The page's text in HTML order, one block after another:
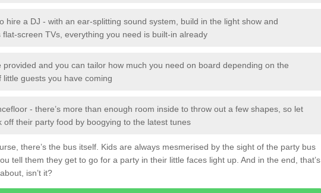
hire a DJ - with an ear-splitting sound system, build in the light show and
flat-screen TVs, everything you need is built-in already
provided and you can tailor how much you need on board depending on the
little guests you have coming
- there’s more than enough room inside to throw out a few shapes, so let
off their party food by boogying to the latest tunes
there’s the bus itself. Kids are always mesmerised by the sight of the party bus
tell them they get to go for a party in their little faces light up. And in the end, that’s
isn’t it?